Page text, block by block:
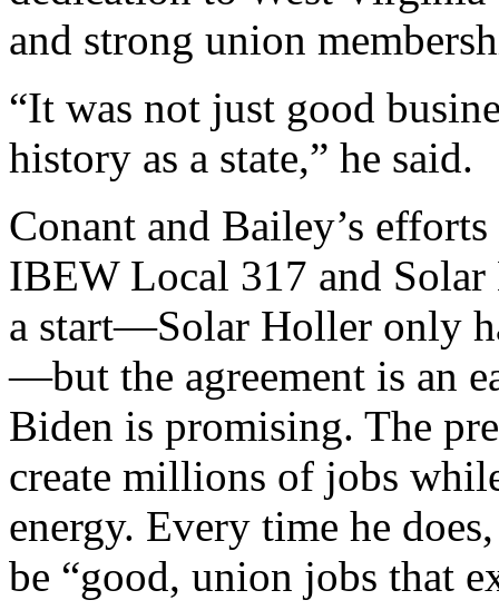
and strong union
“It was not just good
history as a state,” he said.
Conant and Bailey’s
IBEW Local 317 and Solar
a start—Solar Holler only
—but the agreement is an
Biden is promising. The
create millions of jobs
energy. Every time he
be “good, union jobs that